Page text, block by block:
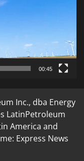
00:45
Inc., dba Energy
LatinPetroleum
America and
Express News